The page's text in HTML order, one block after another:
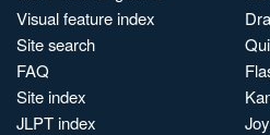
Visual feature index
Site search
FAQ
Site index
JLPT index